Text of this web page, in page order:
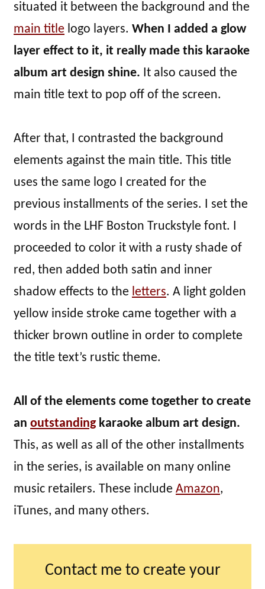
situated it between the background and the
main title logo layers. When I added a glow
layer effect to it, it really made this karaoke
album art design shine. It also caused the
main title text to pop off of the screen.
After that, I contrasted the background
elements against the main title. This title
uses the same logo I created for the
previous installments of the series. I set the
words in the LHF Boston Truckstyle font. I
proceeded to color it with a rusty shade of
red, then added both satin and inner
shadow effects to the letters. A light golden
yellow inside stroke came together with a
thicker brown outline in order to complete
the title text’s rustic theme.
All of the elements come together to create
an outstandingkaraoke album art design.
This, as well as all of the other installments
in the series, is available on many online
music retailers. These include Amazon,
iTunes, and many others.
Contact me to create your